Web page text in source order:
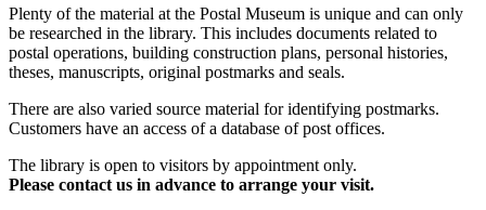
Plenty of the material at the Postal Museum is unique and can only
be researched in the library. This includes documents related to
postal operations, building construction plans, personal histories,
theses, manuscripts, original postmarks and seals.
There are also varied source material for identifying postmarks.
Customers have an access of a database of post offices.
The library is open to visitors by appointment only.
Please contact us in advance to arrange your visit.